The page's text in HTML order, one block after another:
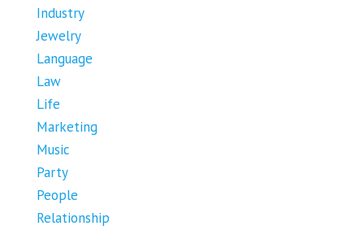
Industry
Jewelry
Language
Law
Life
Marketing
Music
Party
People
Relationship